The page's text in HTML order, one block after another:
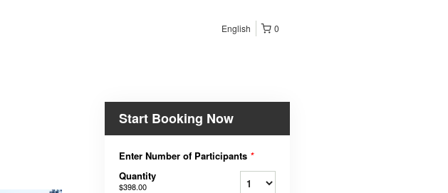
0
English
Start Booking Now
Enter Number of Participants *
Quantity
$398.00